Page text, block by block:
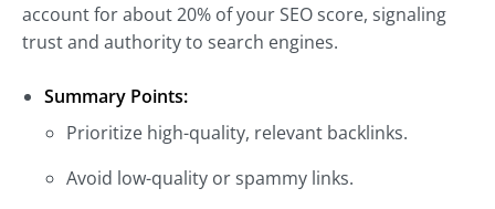
account for about 20% of your SEO score, signaling
trust and authority to search engines.
Summary Points:
Prioritize high-quality, relevant backlinks.
Avoid low-quality or spammy links.